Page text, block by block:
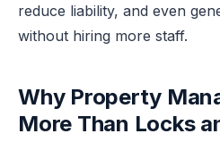
reduce liability, and even
without hiring more staff.
Why Property
More Than Locks